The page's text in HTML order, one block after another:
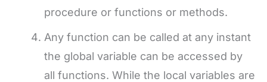
procedure or functions or methods.
Any function can be called at any instant
the global variable can be accessed by
all functions. While the local variables are